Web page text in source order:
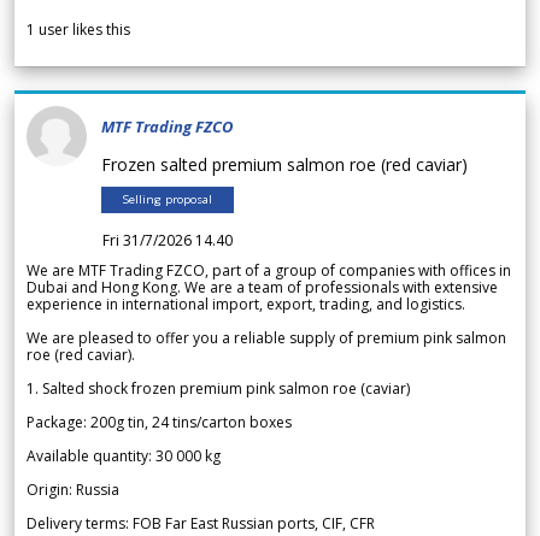
1 user likes this
MTF Trading FZCO
Frozen salted premium salmon roe (red caviar)
Selling proposal
Fri 31/7/2026 14.40
We are MTF Trading FZCO, part of a group of companies with offices in
Dubai and Hong Kong. We are a team of professionals with extensive
experience in international import, export, trading, and logistics.
We are pleased to offer you a reliable supply of premium pink salmon
roe (red caviar).
1. Salted shock frozen premium pink salmon roe (caviar)
Package: 200g tin, 24 tins/carton boxes
Available quantity: 30 000 kg
Origin: Russia
Delivery terms: FOB Far East Russian ports, CIF, CFR